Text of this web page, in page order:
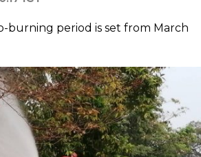
burning period is set from March